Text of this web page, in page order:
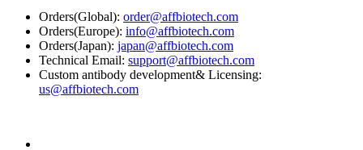
Orders(Global): order@affbiotech.com
Orders(Europe): info@affbiotech.com
Orders(Japan): japan@affbiotech.com
Technical Email: support@affbiotech.com
Custom antibody development& Licensing:
us@affbiotech.com